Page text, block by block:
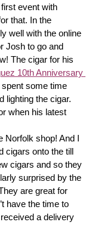
event with
that. In the
well with the online
Josh to go and
The cigar for his
10th Anniversary
spent some time
lighting the cigar.
when his latest
shop! And I
cigars onto the till
cigars and so they
are great for
have the time to
a delivery